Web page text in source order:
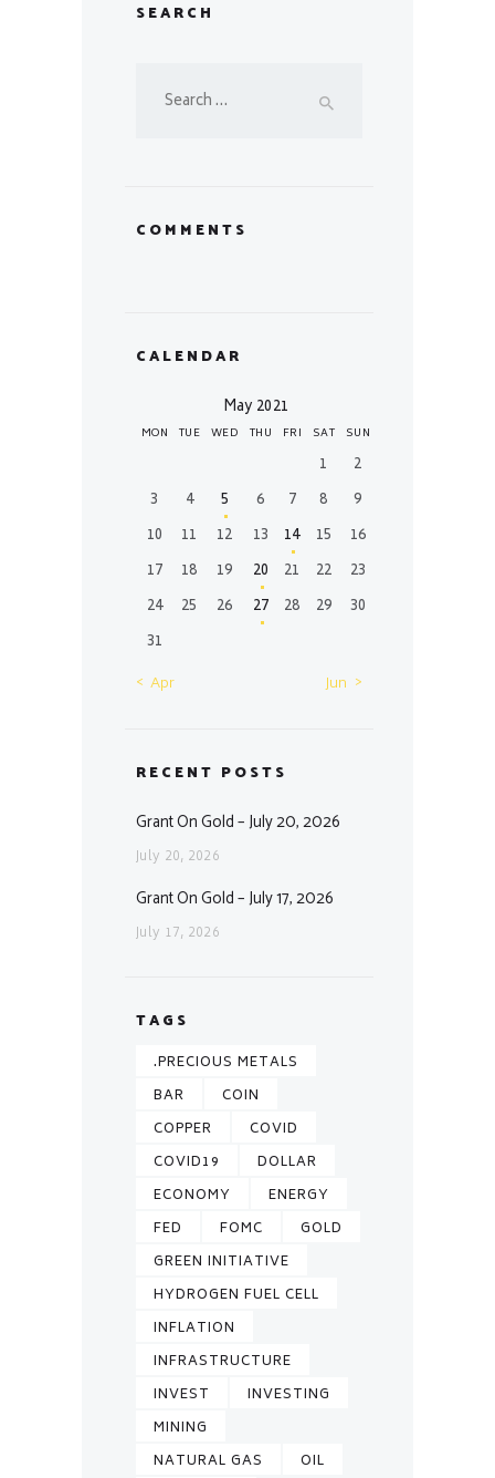
SEARCH
COMMENTS
CALENDAR
May 2021
MON TUE WED THU FRI SAT SUN
1
2
3
4 5 6 7 8
9
10
11 12 13 14 15
16
17
18 19 20 21 22
23
24
25 26 27 28 29
30
31
« Apr
Jun »
RECENT POSTS
Grant On Gold – July 20, 2026
July 20, 2026
Grant On Gold – July 17, 2026
July 17, 2026
TAGS
.PRECIOUS METALS
BAR
COIN
COPPER
COVID
COVID19
DOLLAR
ECONOMY
ENERGY
FED
FOMC
GOLD
GREEN INITIATIVE
HYDROGEN FUEL CELL
INFLATION
INFRASTRUCTURE
INVEST
INVESTING
MINING
NATURAL GAS
OIL